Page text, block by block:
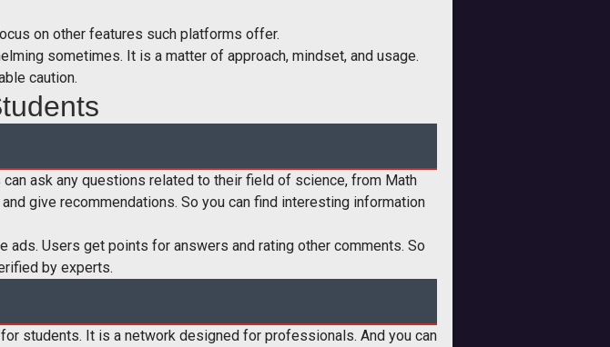
on other features such platforms offer.
sometimes. It is a matter of approach, mindset, and usage.
caution.
ask any questions related to their field of science, from Math
give recommendations. So you can find interesting information
Users get points for answers and rating other comments. So
by experts.
students. It is a network designed for professionals. And you can